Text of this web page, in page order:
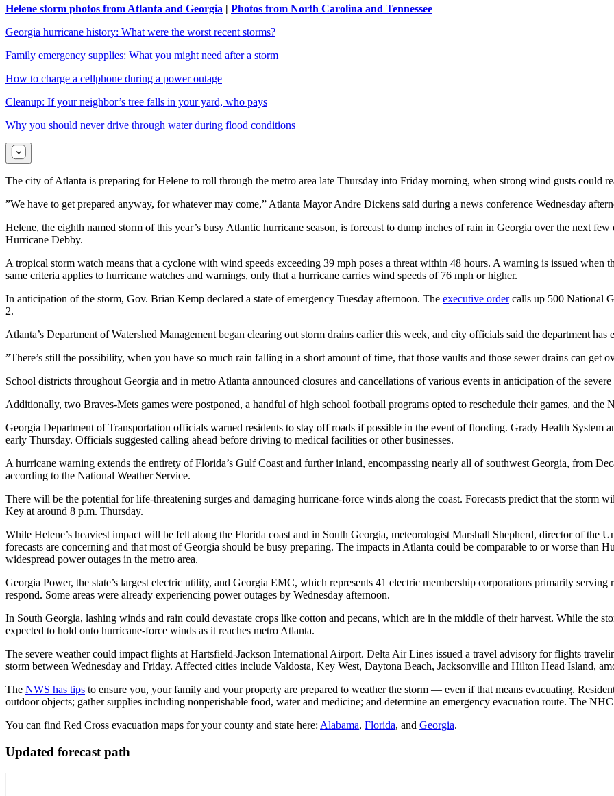
Helene storm photos from Atlanta and Georgia | Photos from North Carolina and Tennessee
Georgia hurricane history: What were the worst recent storms?
Family emergency supplies: What you might need after a storm
How to charge a cellphone during a power outage
Cleanup: If your neighbor’s tree falls in your yard, who pays
Why you should never drive through water during flood conditions
The city of Atlanta is preparing for Helene to roll through the metro area late Thursday into Friday morning, when strong wind gusts could
”We have to get prepared anyway, for whatever may come,” Atlanta Mayor Andre Dickens said during a news conference Wednesday
Helene, the eighth named storm of this year’s busy Atlantic hurricane season, is forecast to dump inches of rain in Georgia over the next
Hurricane Debby.
A tropical storm watch means that a cyclone with wind speeds exceeding 39 mph poses a threat within 48 hours. A warning is issued when
same criteria applies to hurricane watches and warnings, only that a hurricane carries wind speeds of 76 mph or higher.
In anticipation of the storm, Gov. Brian Kemp declared a state of emergency Tuesday afternoon. The executive ordercalls up 500 National
2.
Atlanta’s Department of Watershed Management began clearing out storm drains earlier this week, and city officials said the department
”There’s still the possibility, when you have so much rain falling in a short amount of time, that those vaults and those sewer drains can get
School districts throughout Georgia and in metro Atlanta announced closures and cancellations of various events in anticipation of the severe
Additionally, two Braves-Mets games were postponed, a handful of high school football programs opted to reschedule their games, and the
Georgia Department of Transportation officials warned residents to stay off roads if possible in the event of flooding. Grady Health System
early Thursday. Officials suggested calling ahead before driving to medical facilities or other businesses.
A hurricane warning extends the entirety of Florida’s Gulf Coast and further inland, encompassing nearly all of southwest Georgia, from
according to the National Weather Service.
There will be the potential for life-threatening surges and damaging hurricane-force winds along the coast. Forecasts predict that the storm
Key at around 8 p.m. Thursday.
While Helene’s heaviest impact will be felt along the Florida coast and in South Georgia, meteorologist Marshall Shepherd, director of the
forecasts are concerning and that most of Georgia should be busy preparing. The impacts in Atlanta could be comparable to or worse than
widespread power outages in the metro area.
Georgia Power, the state’s largest electric utility, and Georgia EMC, which represents 41 electric membership corporations primarily
respond. Some areas were already experiencing power outages by Wednesday afternoon.
In South Georgia, lashing winds and rain could devastate crops like cotton and pecans, which are in the middle of their harvest. While the
expected to hold onto hurricane-force winds as it reaches metro Atlanta.
The severe weather could impact flights at Hartsfield-Jackson International Airport. Delta Air Lines issued a travel advisory for flights
storm between Wednesday and Friday. Affected cities include Valdosta, Key West, Daytona Beach, Jacksonville and Hilton Head Island,
The NWS has tips to ensure you, your family and your property are prepared to weather the storm — even if that means evacuating.
outdoor objects; gather supplies including nonperishable food, water and medicine; and determine an emergency evacuation route. The
You can find Red Cross evacuation maps for your county and state here: Alabama, Florida, and Georgia.
Updated forecast path